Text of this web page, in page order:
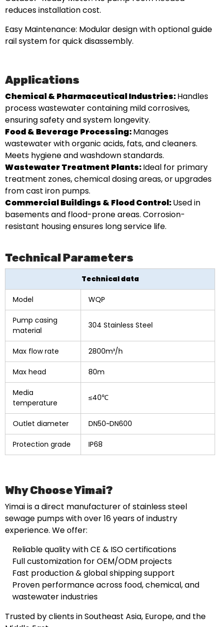
reduces installation cost.
Easy Maintenance: Modular design with optional guide
rail system for quick disassembly.
Applications
Chemical & Pharmaceutical Industries:Handles
process wastewater containing mild corrosives,
ensuring safety and system longevity.
Food & Beverage Processing:Manages
wastewater with organic acids, fats, and cleaners.
Meets hygiene and washdown standards.
Wastewater Treatment Plants:Ideal for primary
treatment zones, chemical dosing areas, or upgrades
from cast iron pumps.
Commercial Buildings & Flood Control:Used in
basements and flood-prone areas. Corrosion-
resistant housing ensures long service life.
Technical Parameters
Technical data
Model WQP
Pump casing
material
304 Stainless Steel
Max flow rate 2800m³/h
Max head 80m
Media
temperature
≤40℃
Outlet diameter DN50~DN600
Protection grade IP68
Why Choose Yimai?
Yimai is a direct manufacturer of stainless steel
sewage pumps with over 16 years of industry
experience. We offer:
Reliable quality with CE & ISO certifications
Full customization for OEM/ODM projects
Fast production & global shipping support
Proven performance across food, chemical, and
wastewater industries
Trusted by clients in Southeast Asia, Europe, and the